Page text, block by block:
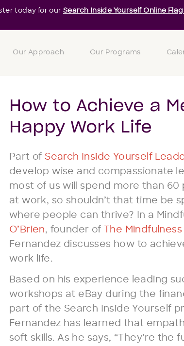
today for our Search Inside Yourself Online
Our Approach Our Programs
How to Achieve a
Happy Work Life
Part ofSearch Inside Yourself
develop wise and compassionate
most of us will spend more than
at work, so shouldn’t that time be
where people can thrive? In a
O’Brien, founder of The
Fernandez discusses how to
work life.
Based on his experience leading
workshops at eBay during the
part of the Search Inside Yourself
Fernandez has learned that
soft skills. As he says, “They’re the